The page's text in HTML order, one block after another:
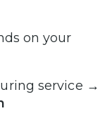
on your
service →